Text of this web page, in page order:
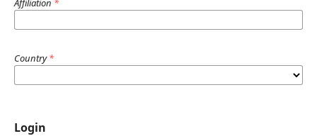
Affiliation *
Country*
Login